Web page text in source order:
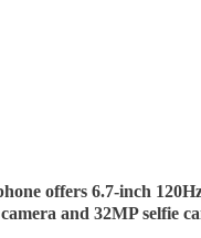
offers 6.7-inch
and 32MP selfie